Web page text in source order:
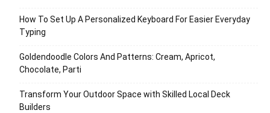
How To Set Up A Personalized Keyboard For Easier Everyday
Typing
Goldendoodle Colors And Patterns: Cream, Apricot,
Chocolate, Parti
Transform Your Outdoor Space with Skilled Local Deck
Builders